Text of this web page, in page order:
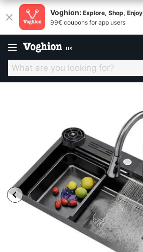
Voghion: Explore, Shop, Enjoy
99€ coupons for app users
.us